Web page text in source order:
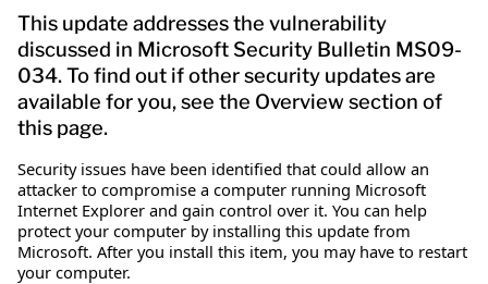
This update addresses the vulnerability
discussed in Microsoft Security Bulletin MS09-
034. To find out if other security updates are
available for you, see the Overview section of
this page.
Security issues have been identified that could allow an
attacker to compromise a computer running Microsoft
Internet Explorer and gain control over it. You can help
protect your computer by installing this update from
Microsoft. After you install this item, you may have to restart
your computer.